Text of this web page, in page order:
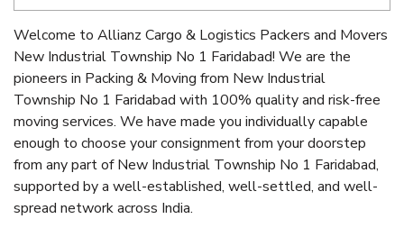
Welcome to Allianz Cargo & Logistics Packers and Movers
New Industrial Township No 1 Faridabad! We are the
pioneers in Packing & Moving from New Industrial
Township No 1 Faridabad with 100% quality and risk-free
moving services. We have made you individually capable
enough to choose your consignment from your doorstep
from any part of New Industrial Township No 1 Faridabad,
supported by a well-established, well-settled, and well-
spread network across India.